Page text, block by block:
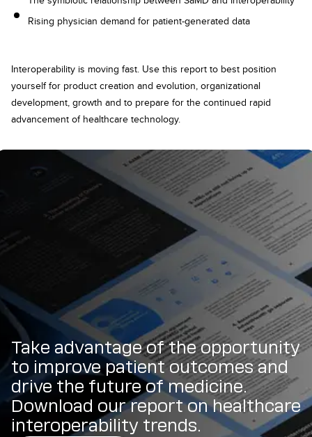
Rising physician demand for patient-generated data
Interoperability is moving fast. Use this report to best position
yourself for product creation and evolution, organizational
development, growth and to prepare for the continued rapid
advancement of healthcare technology.
Take advantage of the opportunity
to improve patient outcomes and
drive the future of medicine.
Download our report on healthcare
interoperability trends.